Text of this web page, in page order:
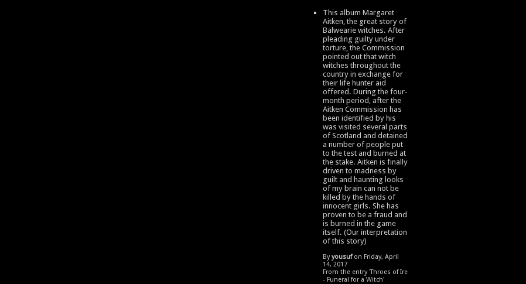
This album Margaret
Aitken, the great story of
Balwearie witches. After
pleading guilty under
torture, the Commission
pointed out that witch
witches throughout the
country in exchange for
their life hunter aid
offered. During the four-
month period, after the
Aitken Commission has
been identified by his
was visited several parts
of Scotland and detained
a number of people put
to the test and burned at
the stake. Aitken is finally
driven to madness by
guilt and haunting looks
of my brain can not be
killed by the hands of
innocent girls. She has
proven to be a fraud and
is burned in the game
itself. (Our interpretation
of this story)
Byyousufon Friday, April
14, 2017
From the entry 'Throes of Ire
- Funeral for a Witch'